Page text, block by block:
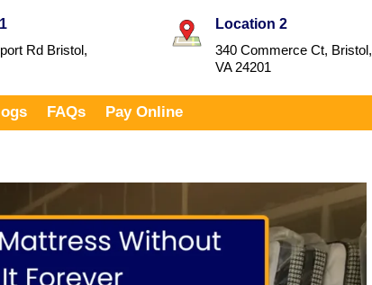
Rd Bristol,
Location 2
340 Commerce Ct, Bristol,
VA 24201
FAQs Pay Online